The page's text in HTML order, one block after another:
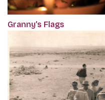
Granny’s Flags